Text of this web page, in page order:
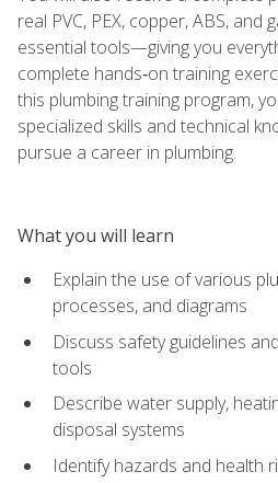
real PVC, PEX, copper, ABS, and
essential tools—giving you
complete hands‑on training
this plumbing training program,
specialized skills and technical
pursue a career in plumbing.
What you will learn
Explain the use of various
processes, and diagrams
Discuss safety guidelines
tools
Describe water supply,
disposal systems
Identify hazards and health